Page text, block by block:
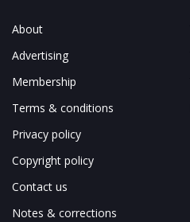
About
Advertising
Membership
Terms & conditions
Privacy policy
Copyright policy
Contact us
Notes & corrections